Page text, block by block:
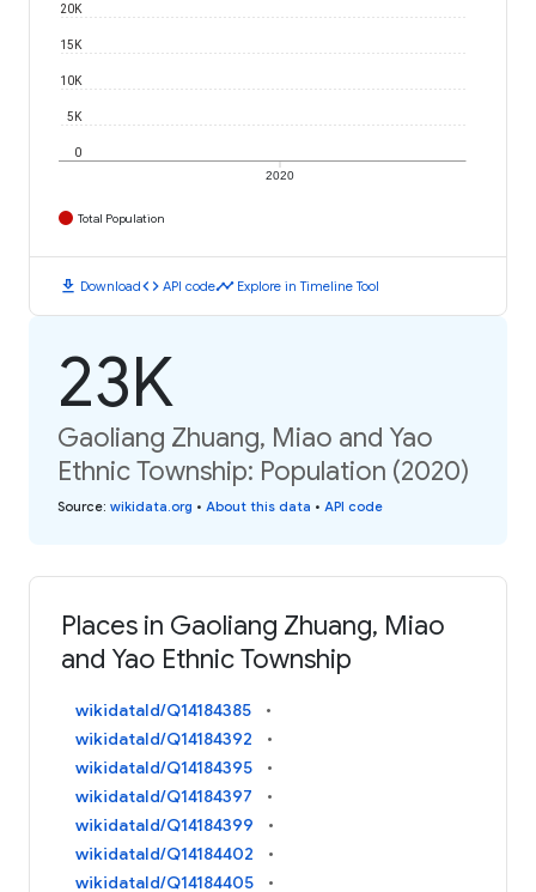
2020
0
5K
10K
15K
20K
Total Population
download Downloadcode API codetimeline Explore in Timeline Tool
23K
Gaoliang Zhuang, Miao and Yao
Ethnic Township: Population (2020)
Source: wikidata.org • About this data • API code
Places in Gaoliang Zhuang, Miao
and Yao Ethnic Township
wikidataId/Q14184385
wikidataId/Q14184392
wikidataId/Q14184395
wikidataId/Q14184397
wikidataId/Q14184399
wikidataId/Q14184402
wikidataId/Q14184405